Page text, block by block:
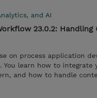
and AI
23.0.2:
on process application
You learn how to
and how to handle